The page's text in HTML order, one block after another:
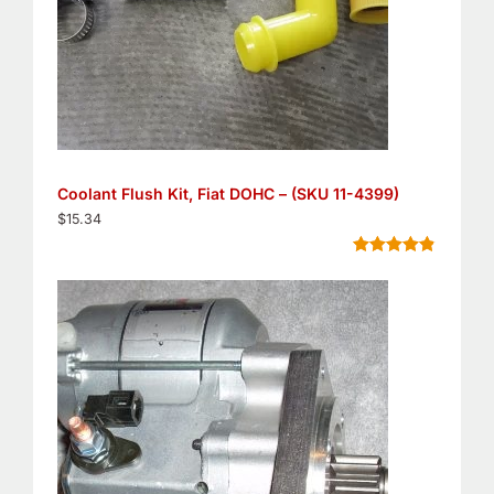
Coolant Flush Kit, Fiat DOHC – (SKU 11-4399)
$15.34
out of 5
based on
customer
ratings